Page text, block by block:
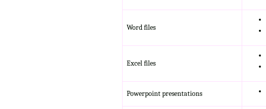
Word files
Excel files
Powerpoint presentations